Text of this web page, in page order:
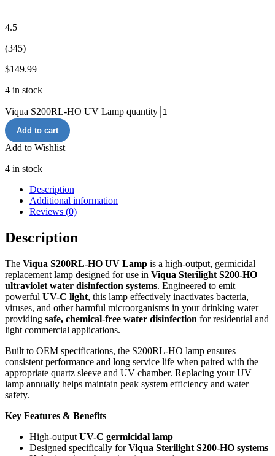
4.5
(345)
$149.99
4 in stock
Viqua S200RL-HO UV Lamp quantity
Add to cart
Add to Wishlist
4 in stock
Description
Additional information
Reviews (0)
Description
The Viqua S200RL-HO UV Lamp is a high-output, germicidal
replacement lamp designed for use in Viqua Sterilight S200-HO
ultraviolet water disinfection systems. Engineered to emit
powerful UV-C light, this lamp effectively inactivates bacteria,
viruses, and other harmful microorganisms in your drinking water—
providing safe, chemical-free water disinfection for residential and
light commercial applications.
Built to OEM specifications, the S200RL-HO lamp ensures
consistent performance and long service life when paired with the
appropriate quartz sleeve and UV chamber. Replacing your UV
lamp annually helps maintain peak system efficiency and water
safety.
Key Features & Benefits
High-output UV-C germicidal lamp
Designed specifically forViqua Sterilight S200-HO systems